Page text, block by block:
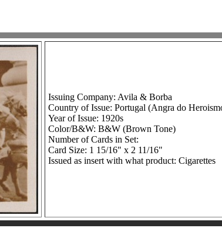
Issuing Company: Avila & Borba
Country of Issue: Portugal (Angra do
Year of Issue: 1920s
Color/B&W: B&W (Brown Tone)
Number of Cards in Set:
Card Size: 1 15/16" x 2 11/16"
Issued as insert with what product: Cigarettes